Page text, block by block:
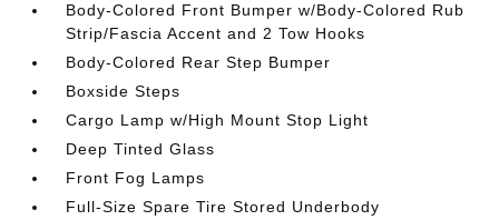
Body-Colored Front Bumper w/Body-Colored Rub
Strip/Fascia Accent and 2 Tow Hooks
Body-Colored Rear Step Bumper
Boxside Steps
Cargo Lamp w/High Mount Stop Light
Deep Tinted Glass
Front Fog Lamps
Full-Size Spare Tire Stored Underbody